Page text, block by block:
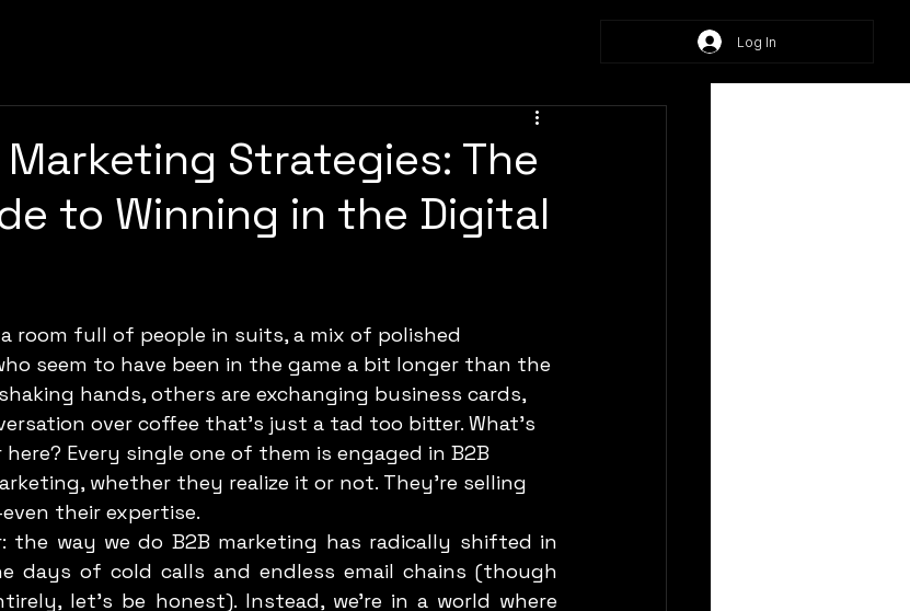
Log In
Marketing Strategies: The
to Winning in the Digital
seem to have been in the game a bit longer than the
hands, others are exchanging business cards,
over coffee that’s just a tad too bitter. What’s
Every single one of them is engaged in B2B
whether they realize it or not. They’re selling
their expertise.
days of cold calls and endless email chains (though
let’s be honest). Instead, we're in a world where